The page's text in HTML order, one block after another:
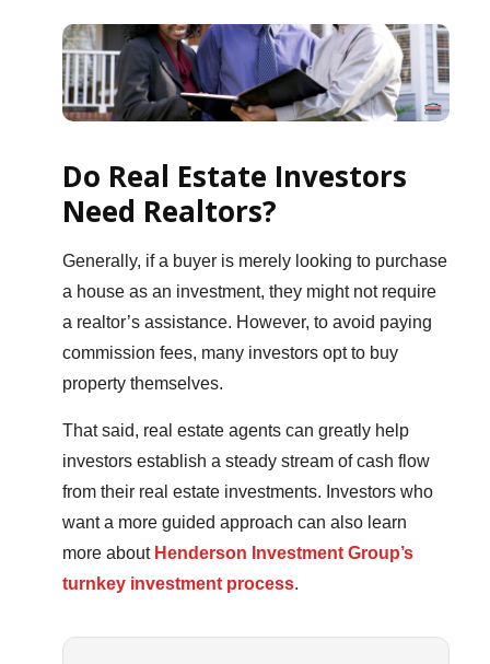
Do Real Estate Investors
Need Realtors?
Generally, if a buyer is merely looking to purchase
a house as an investment, they might not require
a realtor’s assistance. However, to avoid paying
commission fees, many investors opt to buy
property themselves.
That said, real estate agents can greatly help
investors establish a steady stream of cash flow
from their real estate investments. Investors who
want a more guided approach can also learn
more about Henderson Investment Group’s
turnkey investment process.